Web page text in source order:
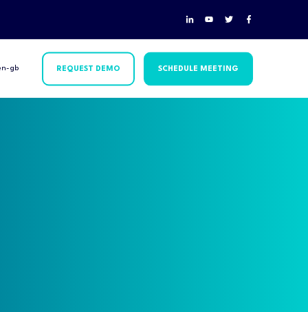
gb REQUEST DEMO SCHEDULE MEETING